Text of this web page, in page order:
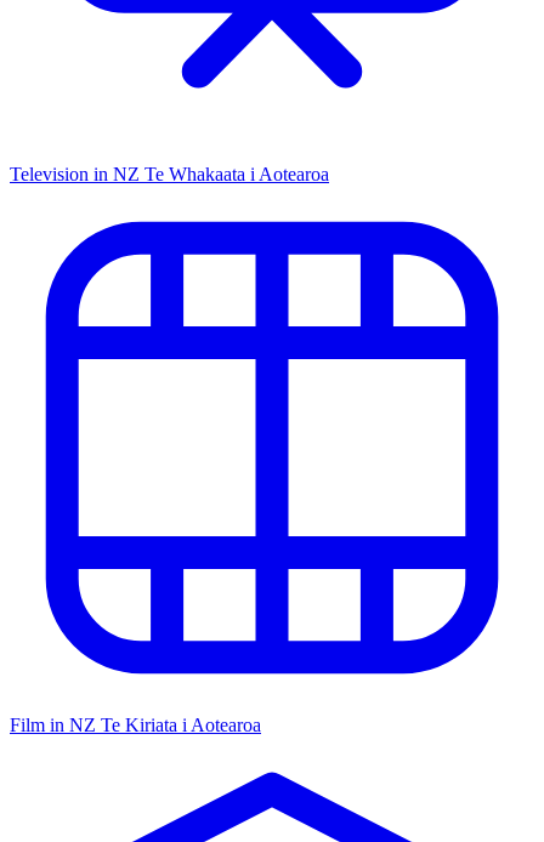
Television in NZ Te Whakaata i Aotearoa
Film in NZ Te Kiriata i Aotearoa